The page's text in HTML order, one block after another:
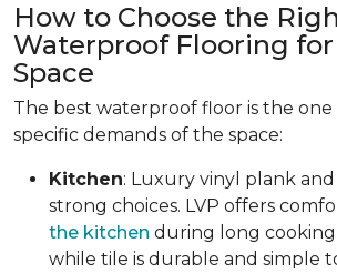
How to Choose the
Waterproof Flooring for
Space
The best waterproof floor is the
specific demands of the space:
Kitchen: Luxury vinyl plank
strong choices. LVP offers
the kitchen during long cooking
while tile is durable and simple